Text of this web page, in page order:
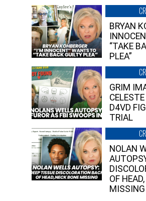
BRYAN
“TAKE
PLEA”
GRIM
CELESTE
D4VD
TRIAL
NOLAN
OF
MISSING